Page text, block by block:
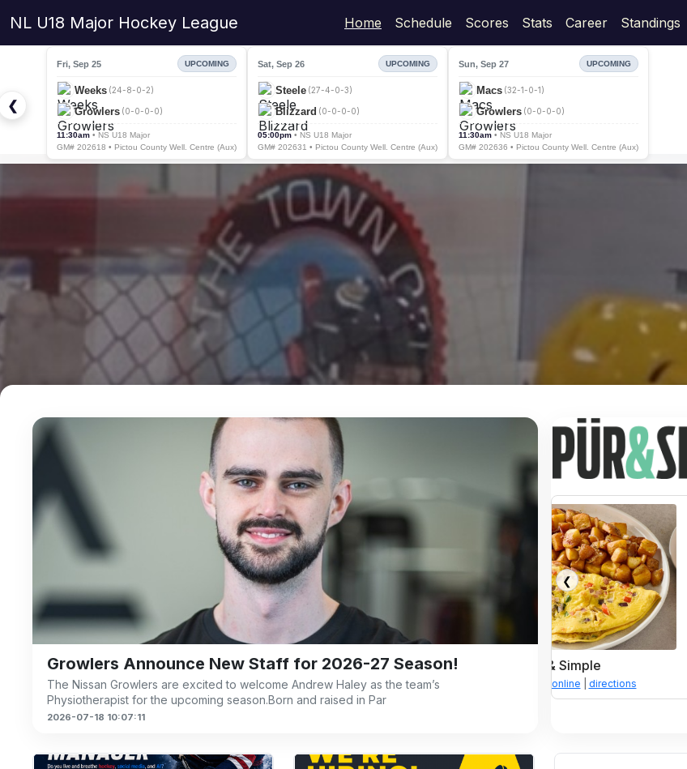
NL U18 Major Hockey League Home Schedule Scores Stats Career Standings
❮
Fri, Sep 25 UPCOMING
Weeks (24-8-0-2)
Growlers (0-0-0-0)
11:30am • NS U18 Major
GM# 202618 • Pictou County Well. Centre (Aux)
Sat, Sep 26 UPCOMING
Steele (27-4-0-3)
Blizzard (0-0-0-0)
05:00pm • NS U18 Major
GM# 202631 • Pictou County Well. Centre (Aux)
Sun, Sep 27 UPCOMING
Macs (32-1-0-1)
Growlers (0-0-0-0)
11:30am • NS U18 Major
GM# 202636 • Pictou County Well. Centre (Aux)
Growlers Announce New Staff for 2026-27 Season!
The Nissan Growlers are excited to welcome Andrew Haley as the team’s
Physiotherapist for the upcoming season.Born and raised in Par
2026-07-18 10:07:11
Pür & Simple
menu |order online menu|order online
❮